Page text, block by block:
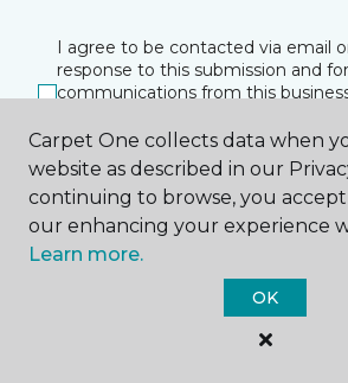
I agree to be contacted via email
response to this submission and
communications from this
at any time.
SUBMIT
Carpet One collects data when
website as described in our
continuing to browse, you
our enhancing your experience
Learn more.
OK